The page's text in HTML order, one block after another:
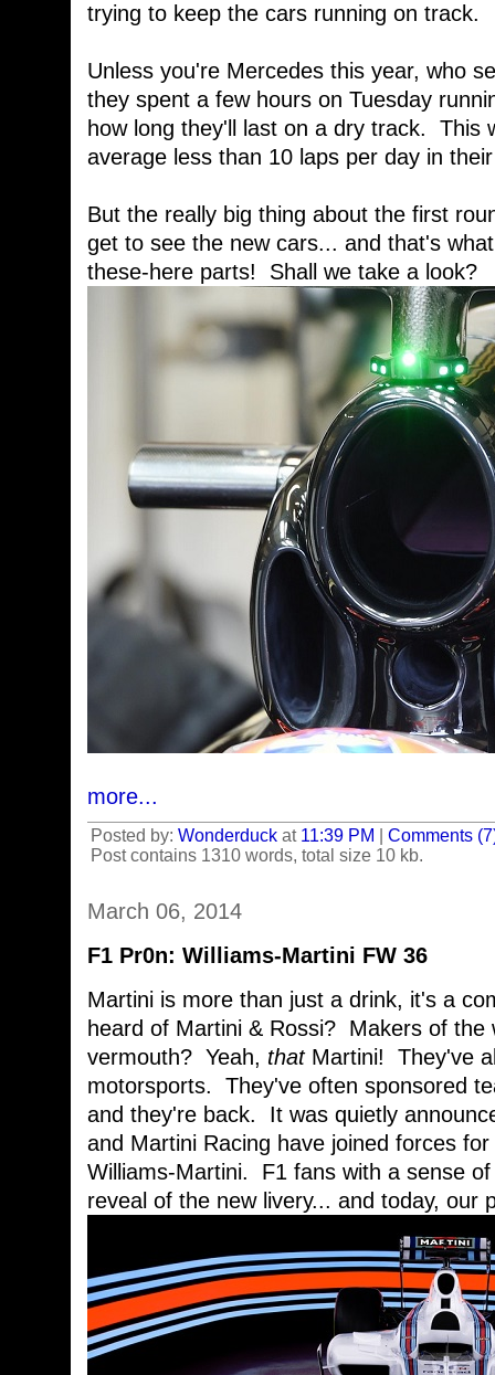
trying to keep the cars running on track.
Unless you're Mercedes this year, who
they spent a few hours on Tuesday
how long they'll last on a dry track. This
average less than 10 laps per day in
But the really big thing about the first
get to see the new cars... and that's
these-here parts! Shall we take a look?
more...
Posted by: Wonderduck at 11:39 PM
Comments
Post contains 1310 words, total size 10 kb.
March 06, 2014
F1 Pr0n: Williams-Martini FW 36
Martini is more than just a drink, it's a
heard of Martini & Rossi? Makers of the
vermouth? Yeah, that Martini! They've
motorsports. They've often sponsored
and they're back. It was quietly
and Martini Racing have joined forces
Williams-Martini. F1 fans with a sense
reveal of the new livery... and today, our